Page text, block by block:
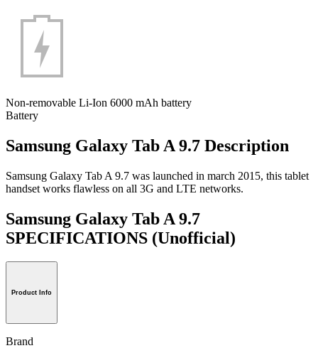
Non-removable Li-Ion 6000 mAh battery
Battery
Samsung Galaxy Tab A 9.7 Description
Samsung Galaxy Tab A 9.7 was launched in march 2015, this tablet
handset works flawless on all 3G and LTE networks.
Samsung Galaxy Tab A 9.7
SPECIFICATIONS (Unofficial)
Product Info
Brand